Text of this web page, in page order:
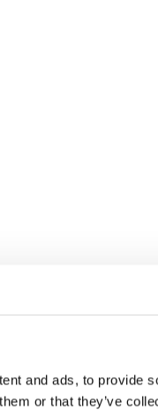
and ads, to provide
or that they’ve